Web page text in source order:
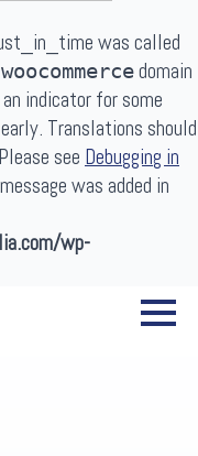
was called
woocommercedomain
indicator for some
Translations should
see Debugging in
was added in
wp-
Search